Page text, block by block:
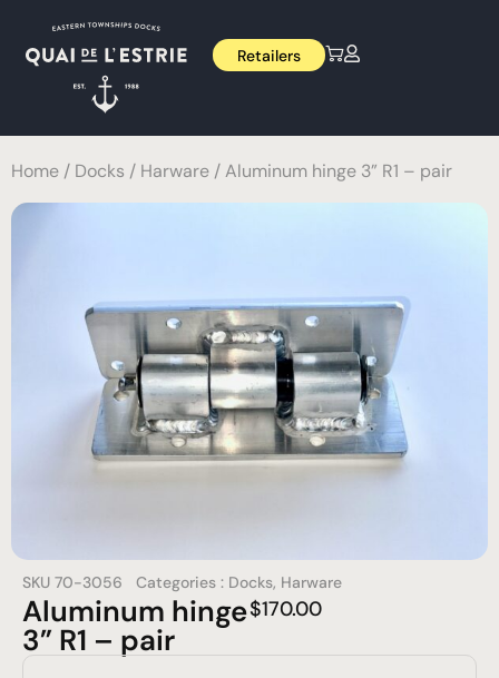
Retailers
Home / Docks / Harware / Aluminum hinge 3” R1 – pair
SKU 70-3056 Categories : Docks, Harware
Aluminum hinge
3” R1 – pair
$170.00